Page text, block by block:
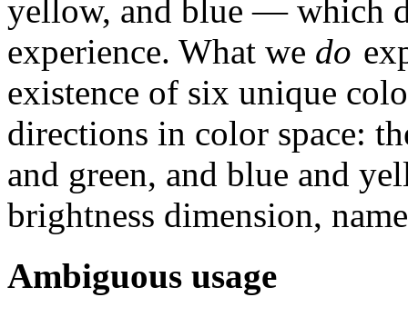
yellow, and blue — which
experience. What we do
existence of six unique
directions in color space:
and green, and blue and
brightness dimension,
Ambiguous usage